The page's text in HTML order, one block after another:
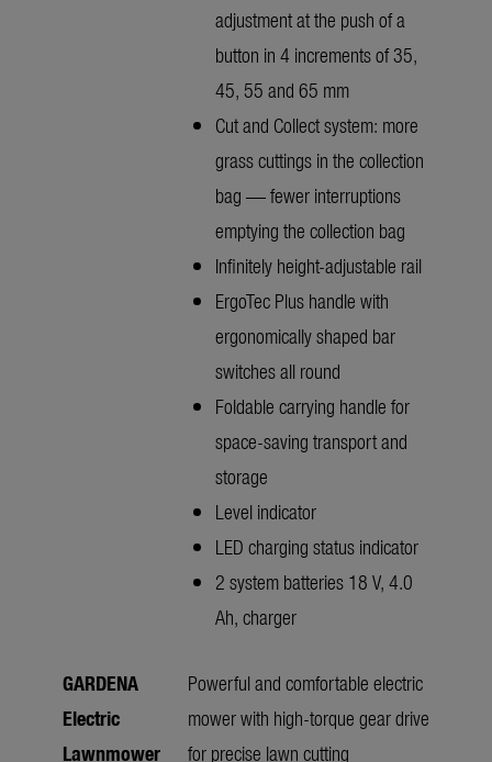
adjustment at the push of a
button in 4 increments of 35,
45, 55 and 65 mm
Cut and Collect system: more
grass cuttings in the collection
bag — fewer interruptions
emptying the collection bag
Infinitely height-adjustable rail
ErgoTec Plus handle with
ergonomically shaped bar
switches all round
Foldable carrying handle for
space-saving transport and
storage
Level indicator
LED charging status indicator
2 system batteries 18 V, 4.0
Ah, charger
GARDENA
Electric
Lawnmower
Powerful and comfortable electric
mower with high-torque gear drive
for precise lawn cutting